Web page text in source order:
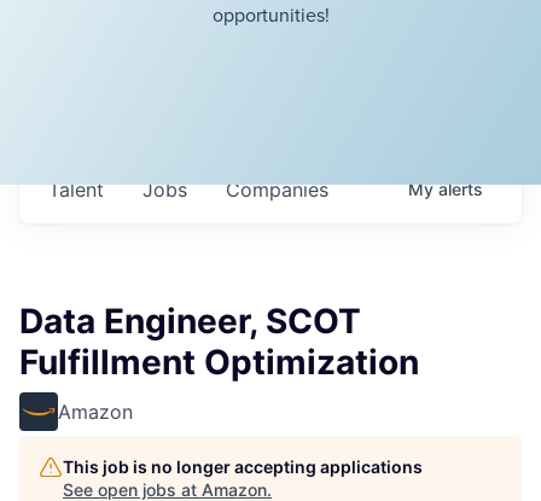
opportunities!
Jobs Companies
Talent Myalerts
Data Engineer, SCOT
Fulfillment Optimization
Amazon
This job is no longer accepting applications
See open jobs at Amazon.